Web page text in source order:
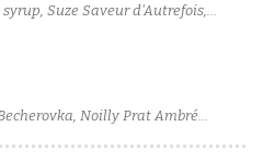
Suze Saveur d'Autrefois,
Cocchi Americano, Glenfiddich
Noilly Prat Ambré